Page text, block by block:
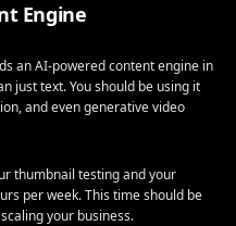
Engine
an AI-powered content engine in
just text. You should be using it
and even generative video
thumbnail testing and your
per week. This time should be
your business.